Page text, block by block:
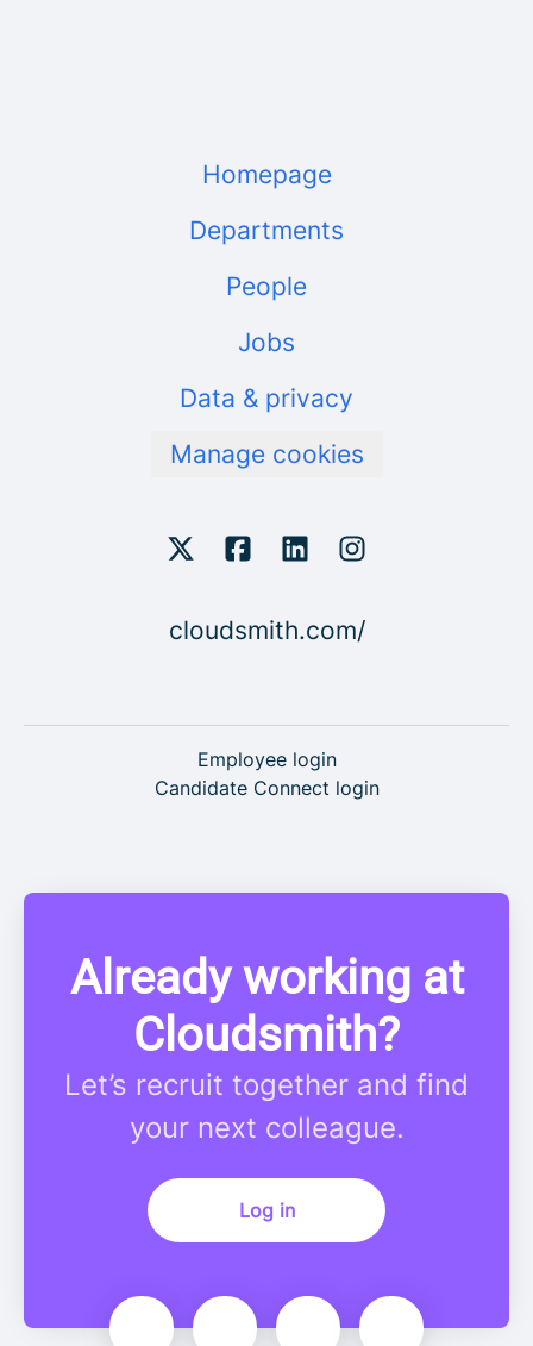
Homepage
Departments
People
Jobs
Data & privacy
Manage cookies
cloudsmith.com/
Employee login
Candidate Connect login
Already working at
Cloudsmith?
Let’s recruit together and find
your next colleague.
Log in